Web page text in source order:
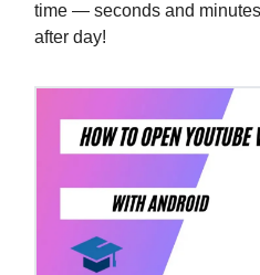
time — seconds and
after day!